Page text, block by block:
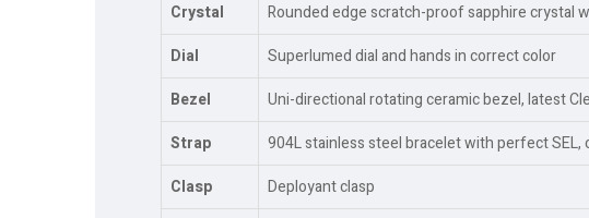
Crystal
Rounded edge scratch-proof sapphire crystal
Dial
Superlumed dial and hands in correct color
Bezel
Uni-directional rotating ceramic bezel, latest
Strap
904L stainless steel bracelet with perfect
Clasp
Deployant clasp